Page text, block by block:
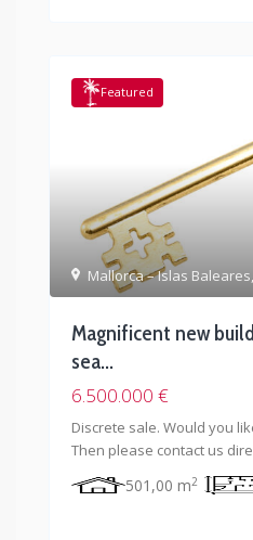
Mallorca – Islas Baleares,
Featured
Magnificent new
sea...
6.500.000 €
Discrete sale. Would you
Then please contact us
501,00 m2